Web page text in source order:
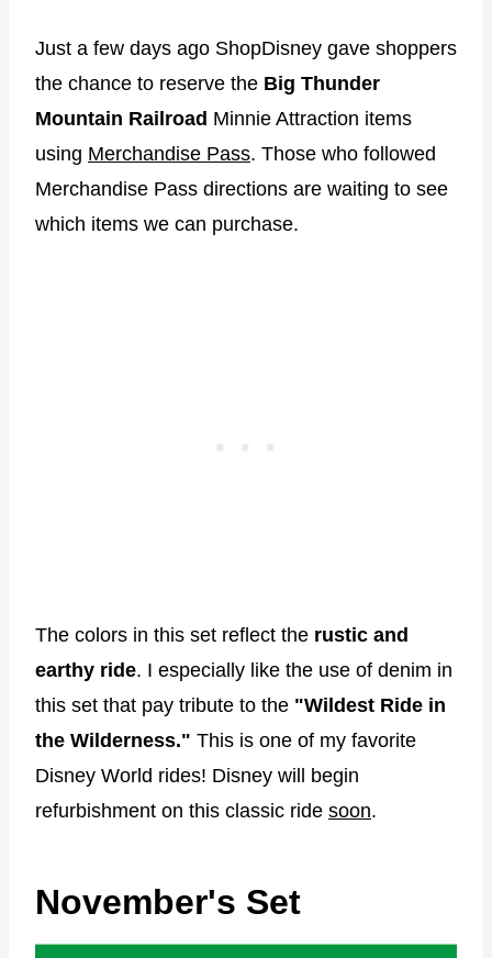
Just a few days ago ShopDisney gave shoppers
the chance to reserve the Big Thunder
Mountain Railroad Minnie Attraction items
using Merchandise Pass. Those who followed
Merchandise Pass directions are waiting to see
which items we can purchase.
The colors in this set reflect the rustic and
earthy ride. I especially like the use of denim in
this set that pay tribute to the "Wildest Ride in
the Wilderness." This is one of my favorite
Disney World rides! Disney will begin
refurbishment on this classic ride soon.
November's Set